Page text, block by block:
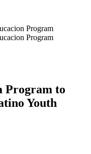
Program to
Youth